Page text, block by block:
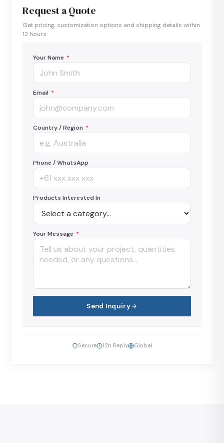
Request a Quote
Get pricing, customization options and shipping details within
12 hours.
Your Name *
Email *
Country / Region *
Phone / WhatsApp
Products Interested In
Your Message *
Send Inquiry
Secure 12h Reply Global